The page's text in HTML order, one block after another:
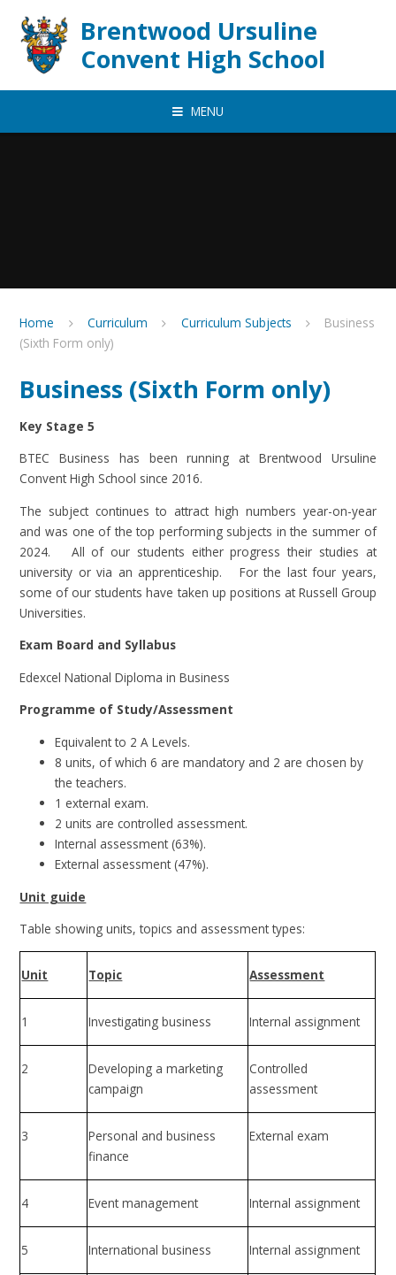
Brentwood Ursuline
Convent High School
MENU
Home Curriculum Curriculum Subjects
Business
(Sixth Form only)
Business (Sixth Form only)
Key Stage 5
BTEC Business has been running at Brentwood Ursuline
Convent High School since 2016.
The subject continues to attract high numbers year-on-year
and was one of the top performing subjects in the summer of
2024. All of our students either progress their studies at
university or via an apprenticeship. For the last four years,
some of our students have taken up positions at Russell Group
Universities.
Exam Board and Syllabus
Edexcel National Diploma in Business
Programme of Study/Assessment
Equivalent to 2 A Levels.
8 units, of which 6 are mandatory and 2 are chosen by
the teachers.
1 external exam.
2 units are controlled assessment.
Internal assessment (63%).
External assessment (47%).
Unit guide
Table showing units, topics and assessment types:
Unit Topic Assessment
1 Investigating business Internal assignment
2
Developing a marketing
campaign
Controlled
assessment
3
Personal and business
finance
External exam
4 Event management Internal assignment
5 International business Internal assignment